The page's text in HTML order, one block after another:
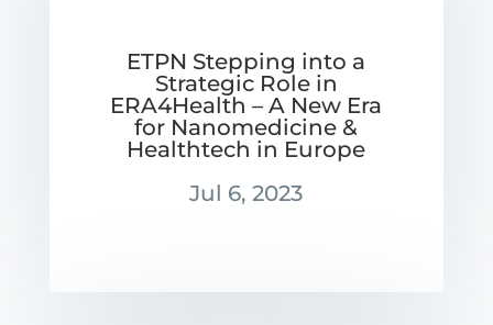
ETPN Stepping into a
Strategic Role in
ERA4Health – A New Era
for Nanomedicine &
Healthtech in Europe
Jul 6, 2023